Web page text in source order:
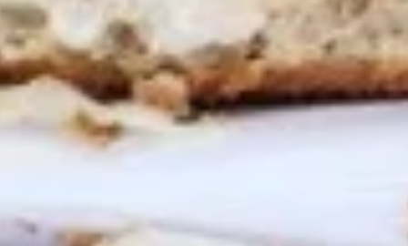
16 Pieces:
$19.99
25 Pieces:$33.99
50 Pieces:$58.99
100 Pieceds: $111.99
Honey
Honey BBQ Wings
$10.99
10 Pieces:$13.99